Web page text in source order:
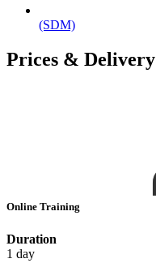
(SDM)
Prices &
Online Training
Duration
1 day